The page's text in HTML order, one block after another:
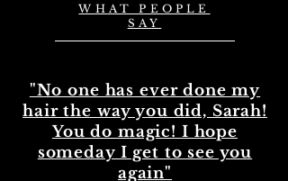
WHAT PEOPLE
SAY
"No one has ever done my
hair the way you did, Sarah!
You do magic! I hope
someday I get to see you
again"